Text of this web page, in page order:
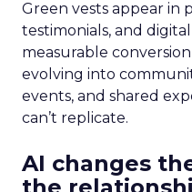
Green vests appear in
testimonials, and
measurable
evolving into
events, and shared
can’t replicate.
AI changes